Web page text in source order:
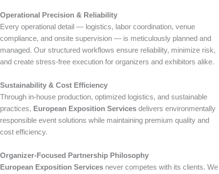
Operational Precision & Reliability
Every operational detail — logistics, labor coordination, venue
compliance, and onsite supervision — is meticulously planned and
managed. Our structured workflows ensure reliability, minimize risk,
and create stress-free execution for organizers and exhibitors alike.
Sustainability & Cost Efficiency
Through in-house production, optimized logistics, and sustainable
practices, European Exposition Services delivers environmentally
responsible event solutions while maintaining premium quality and
cost efficiency.
Organizer-Focused Partnership Philosophy
European Exposition Services never competes with its clients. We